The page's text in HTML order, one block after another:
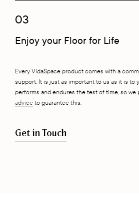
03
Enjoy your Floor for Life
Every VidaSpace product comes with a
support. It is just as important to us as it is to
performs and endures the test of time, so we
advice to guarantee this.
Get in Touch